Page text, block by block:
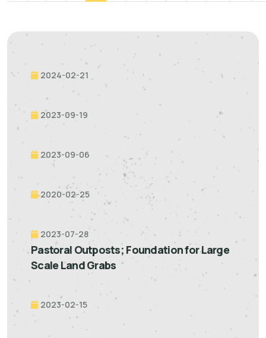
2024-02-21
2023-09-19
2023-09-06
2020-02-25
2023-07-28
Pastoral Outposts; Foundation for Large
Scale Land Grabs
2023-02-15